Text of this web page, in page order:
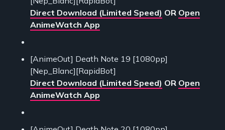
Direct Download (Limited Speed) OR Open
AnimeWatch App
[AnimeOut] Death Note 19 [1080pp]
[Nep_Blanc][RapidBot]
Direct Download (Limited Speed) OR Open
AnimeWatch App